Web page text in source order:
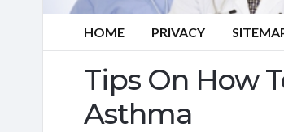
HOME PRIVACY
Tips On How
Asthma